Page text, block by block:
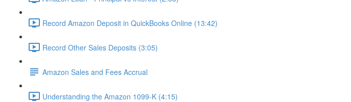
Record Amazon Deposit in QuickBooks Online (13:42)
Record Other Sales Deposits (3:05)
Amazon Sales and Fees Accrual
Understanding the Amazon 1099-K (4:15)